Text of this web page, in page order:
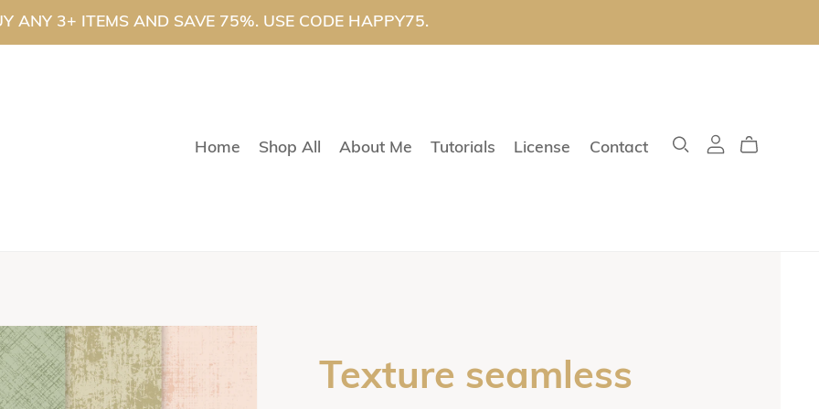
ANY 3+ ITEMS AND SAVE 75%. USE CODE HAPPY75.
Home Shop All About Me Tutorials License Contact
Texture seamless